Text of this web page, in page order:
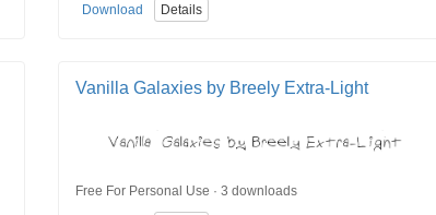
Download Details
Vanilla Galaxies by Breely Extra-Light
Free For Personal Use · 3 downloads